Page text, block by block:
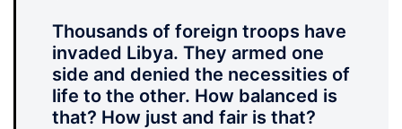
Thousands of foreign troops have
invaded Libya. They armed one
side and denied the necessities of
life to the other. How balanced is
that? How just and fair is that?